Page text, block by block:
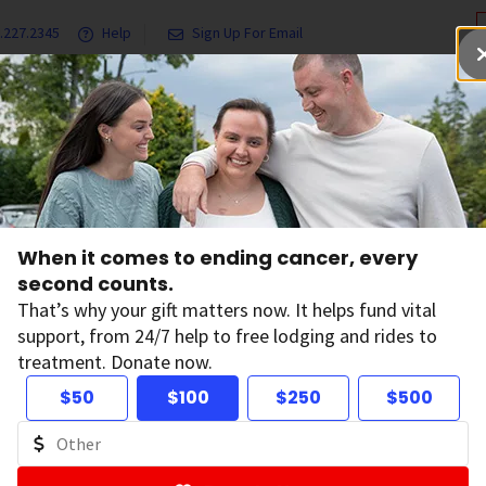
When it comes to ending cancer, every
second counts.
That’s why your gift matters now. It helps fund vital
support, from 24/7 help to free lodging and rides to
treatment. Donate now.
$50
$100 $250 $500
Help Sign Up For Email
& Services Ways to Give Get Involved Our
HPV Cancers Linked with HPV
Linked with
papillomavirus) is known to cause many types of
throat, cervix, vulva, vagina, penis, and anus. More than
States every year.
can prevent more than 90% of HPV cancers when